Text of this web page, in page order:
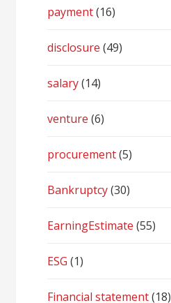
payment(16)
disclosure (49)
salary(14)
venture (6)
procurement(5)
Bankruptcy(30)
EarningEstimate (55)
ESG (1)
Financial statement(18)